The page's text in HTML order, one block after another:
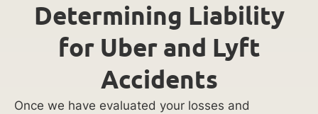
Determining Liability
for Uber and Lyft
Accidents
Once we have evaluated your losses and